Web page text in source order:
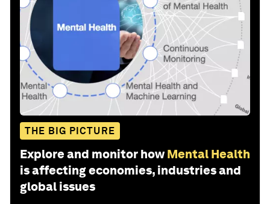
THE BIG PICTURE
Explore and monitor how Mental Health
is affecting economies, industries and
global issues